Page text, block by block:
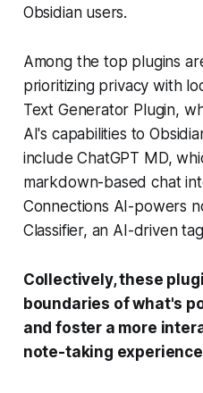
Obsidian users.
Among the top plugins
prioritizing privacy with
Text Generator Plugin,
AI's capabilities to
include ChatGPT MD,
markdown-based chat
Connections AI-powers
Classifier, an AI-driven
Collectively, these
boundaries of what's
and foster a more
note-taking